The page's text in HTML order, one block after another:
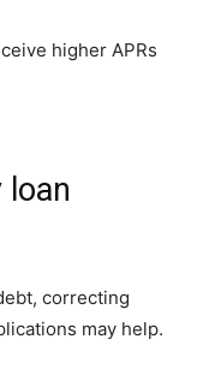
higher APRs
loan
correcting
may help.